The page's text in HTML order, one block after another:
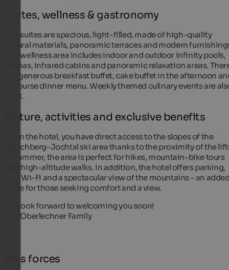
Suites, wellness & gastronomy
The suites are spacious, light-filled, made of high-quality
natural materials, panoramic terraces and modern
The wellness area includes indoor and outdoor infinity pools,
saunas, infrared cabins and panoramic relaxation areas.
is a generous breakfast buffet, cake buffet in the afternoon
5-course dinner menu. Weekly themed culinary events are
held.
Nature, activities and exclusive benefits
From the hotel, you have direct access to the slopes of the
Gitschberg-Jochtal ski area thanks to the proximity of the
In summer, the area is perfect for hikes, mountain-bike tours
and high-altitude walks. In addition, the hotel offers parking,
free Wi-Fi and a spectacular view of the mountains - an
value for those seeking comfort and a view.
We look forward to welcoming you soon!
The Oberlechner Family
Nos forces